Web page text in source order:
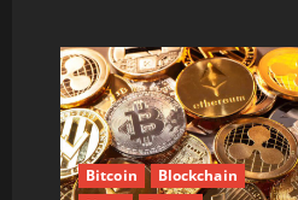
Bitcoin
Blockchain